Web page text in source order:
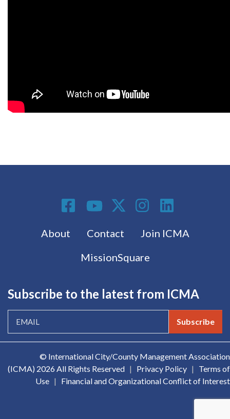
Footer menu
About Contact
Join ICMA
MissionSquare
Social Media
Subscribe to the latest from ICMA
Subscribe
© International City/County Management Association
(ICMA) 2026 All Rights Reserved | Privacy Policy |
Terms of
Use | Financial and Organizational Conflict of Interest